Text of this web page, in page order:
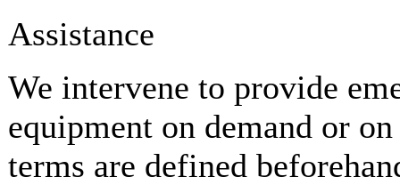
Assistance
We intervene to provide
equipment on demand or
terms are defined